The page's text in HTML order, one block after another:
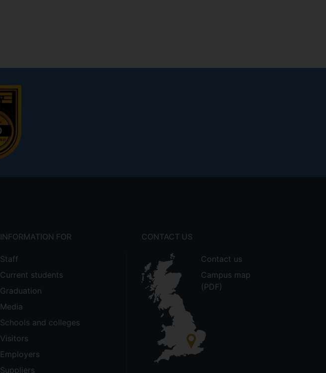
INFORMATION FOR
Staff
Current students
Graduation
Media
Schools and colleges
Visitors
Employers
Suppliers
CONTACT US
Contact us
Campus map
(PDF)